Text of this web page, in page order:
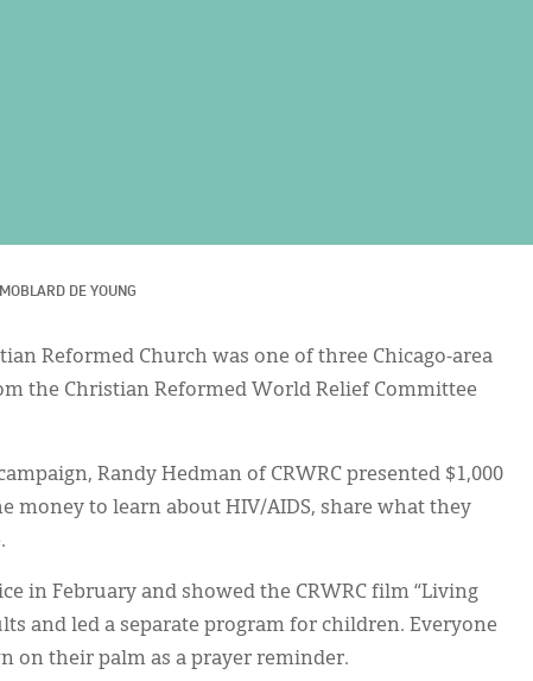
DE YOUNG
Reformed Church was one of three Chicago-area
the Christian Reformed World Relief Committee
Randy Hedman of CRWRC presented $1,000
money to learn about HIV/AIDS, share what they
in February and showed the CRWRC film “Living
and led a separate program for children. Everyone
on their palm as a prayer reminder.